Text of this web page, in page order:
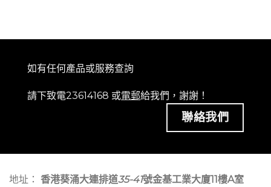
如有任何產品或服務查詢
請下致電23614168 或電郵給我們，謝謝！
聯絡我們
地址： 香港葵涌大連排道35-41號金基工業大廈11樓A室